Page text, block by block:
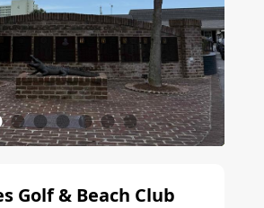
Golf & Beach Club